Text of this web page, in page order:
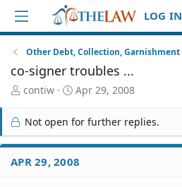
LOG IN
Other Debt, Collection, Garnishment
co-signer troubles ...
T
r
e
a
d
S
contiw
S
a
r
t
d
a
Apr 29, 2008
Not open for further replies.
APR 29, 2008